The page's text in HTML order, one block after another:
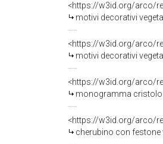
<https://w3id.org/arco/
motivi decorativi vegetali con croce e
<https://w3id.org/arco/
motivi decorativi vegetali con angioletti e cherubino,
<https://w3id.org/arco/
monogramma cristologico con croci e
<https://w3id.org/arco/
cherubino con festone